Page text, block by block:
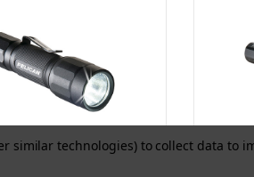
FLASHLIGHT
similar technologies) to collect data to